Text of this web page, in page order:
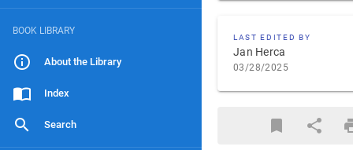
BOOK LIBRARY
About the Library
Index
Search
LAST EDITED BY
Jan Herca
03/28/2025